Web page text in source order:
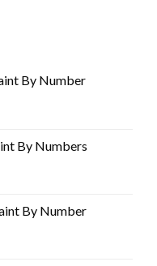
By Number
By Numbers
By Number